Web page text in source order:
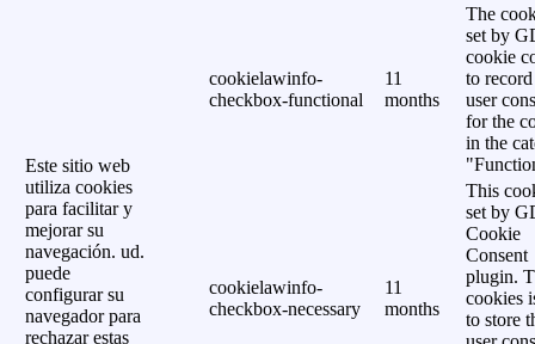
Este sitio web
utiliza cookies
para facilitar y
mejorar su
navegación. ud.
puede
configurar su
navegador para
rechazar estas
cookielawinfo-
checkbox-functional
11
months
The
set by
cookie
to
user
for the
in the
cookielawinfo-
checkbox-necessary
11
months
This
set by
Cookie
Consent
plugin.
cookies
to store